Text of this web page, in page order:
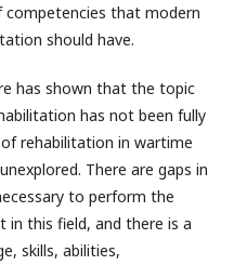
that modern
should have.
has shown that the topic
has not been fully
rehabilitation in wartime
There are gaps in
to perform the
in this field, and there is a
skills, abilities,